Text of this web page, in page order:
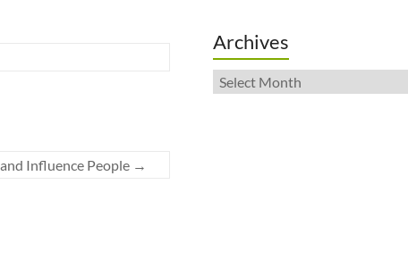
Influence People →
Archives
Archives